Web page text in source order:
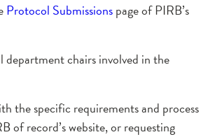
Protocol Submissionspage of PIRB’s
chairs involved in the
the specific requirements and process
of record’s website, or requesting